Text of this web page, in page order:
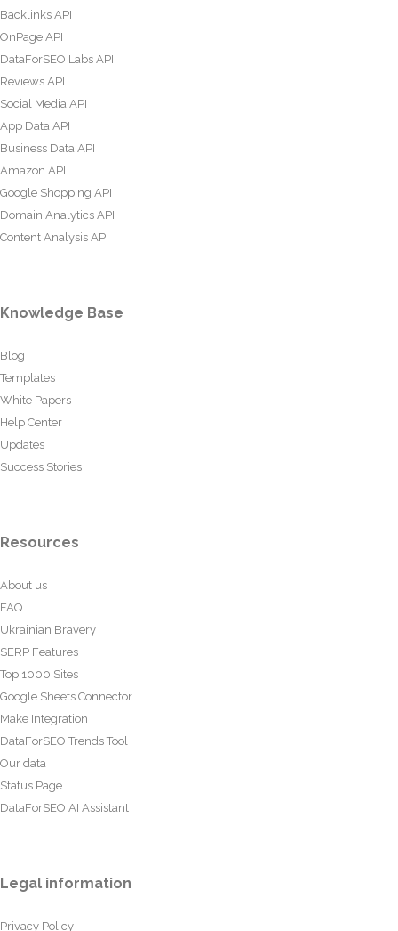
Backlinks API
OnPage API
DataForSEO Labs API
Reviews API
Social Media API
App Data API
Business Data API
Amazon API
Google Shopping API
Domain Analytics API
Content Analysis API
Knowledge Base
Blog
Templates
White Papers
Help Center
Updates
Success Stories
Resources
About us
FAQ
Ukrainian Bravery
SERP Features
Top 1000 Sites
Google Sheets Connector
Make Integration
DataForSEO Trends Tool
Our data
Status Page
DataForSEO AI Assistant
Legal information
Privacy Policy